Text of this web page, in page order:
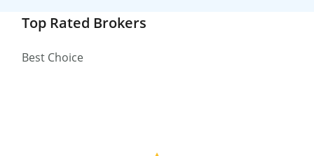
Top Rated Brokers
Best Choice